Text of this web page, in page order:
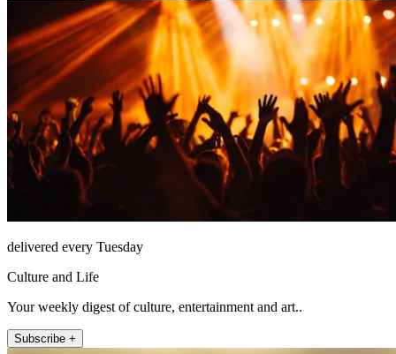
delivered every Tuesday
Culture and Life
Your weekly digest of culture, entertainment and art..
Subscribe +